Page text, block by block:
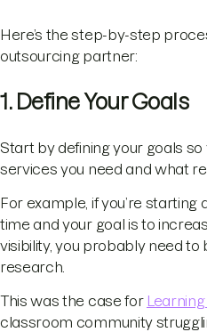
Here’s the step-by-step
outsourcing partner:
1. Define Your Goals
Start by defining your goals
services you need and what
For example, if you’re
time and your goal is to
visibility, you probably need
research.
This was the case for
classroom community